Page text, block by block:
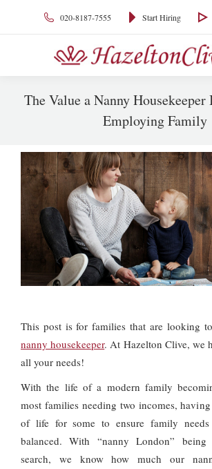
020-8187-7555 Start Hiring
The Value a Nanny
Employing Family
This post is for families that are looking
nanny housekeeper. At Hazelton Clive, we
all your needs!
With the life of a modern family
most families needing two incomes,
of life for some to ensure family
balanced. With “nanny London”
search, we know how much our